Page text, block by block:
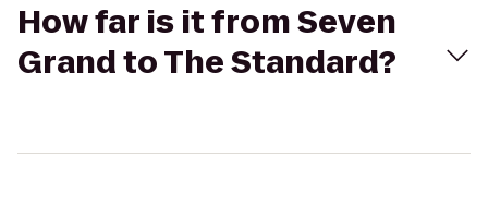
How far is it from Seven
Grand to The Standard?